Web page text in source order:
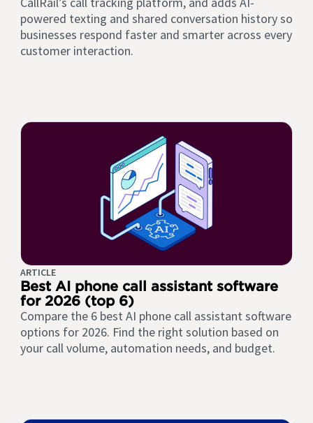
powered texting and shared conversation history so
businesses respond faster and smarter across every
customer interaction.
ARTICLE
Best AI phone call assistant software
for 2026 (top 6)
Compare the 6 best AI phone call assistant software
options for 2026. Find the right solution based on
your call volume, automation needs, and budget.